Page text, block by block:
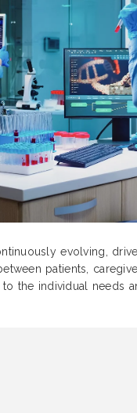
evolving,
patients,
the individual needs